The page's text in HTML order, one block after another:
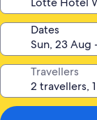
Dates
Travellers